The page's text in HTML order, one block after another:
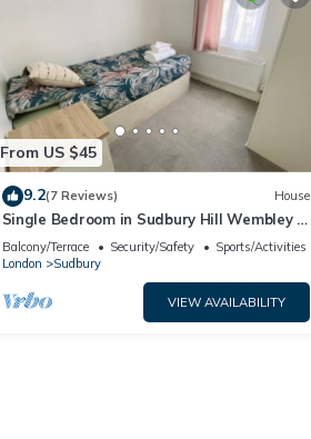
From US $45
9.2(7 Reviews) House
Single Bedroom in Sudbury Hill Wembley -
10 mins from Wembley Stadium
Balcony/Terrace Security/Safety
Sports/Activities
London
Sudbury
VIEW AVAILABILITY